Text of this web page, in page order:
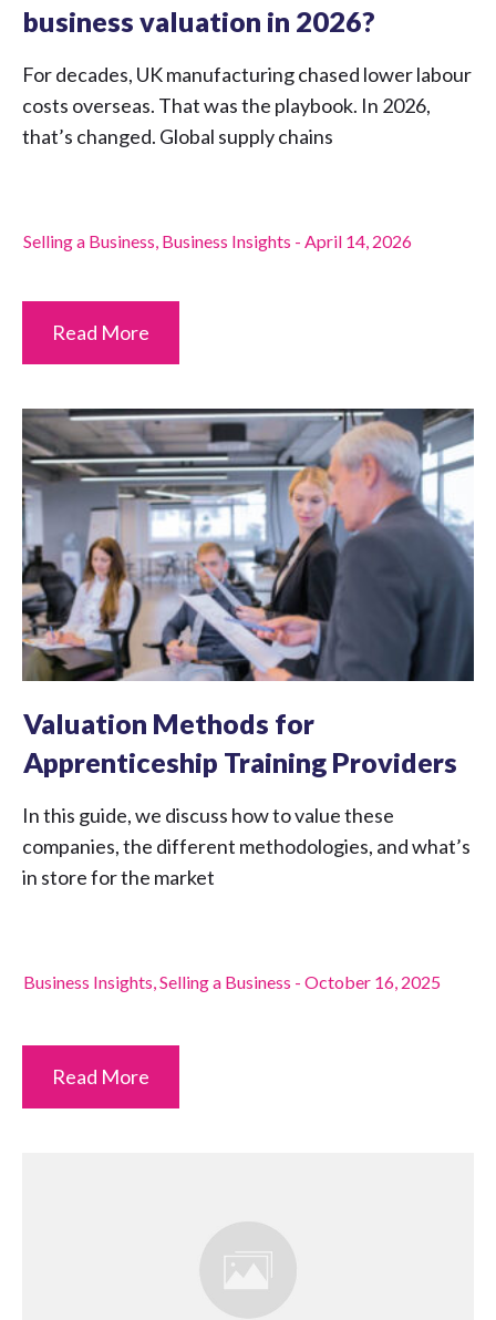
business valuation in 2026?
For decades, UK manufacturing chased lower labour
costs overseas. That was the playbook. In 2026,
that’s changed. Global supply chains
Selling a Business, Business Insights - April 14, 2026
Read More
Valuation Methods for
Apprenticeship Training Providers
In this guide, we discuss how to value these
companies, the different methodologies, and what’s
in store for the market
Business Insights,Selling a Business - October 16, 2025
Read More